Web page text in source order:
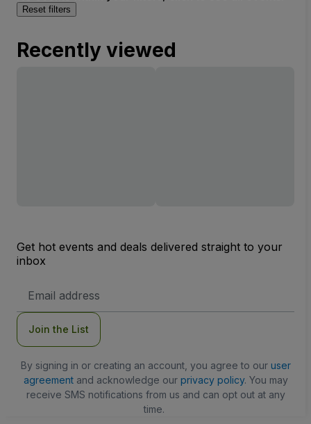
Reset filters
Recently viewed
Get hot events and deals delivered straight to your
inbox
Address
Join the List
By signing in or creating an account, you agree to our user
agreementand acknowledge our privacy policy. You may
receive SMS notifications from us and can opt out at any
time.